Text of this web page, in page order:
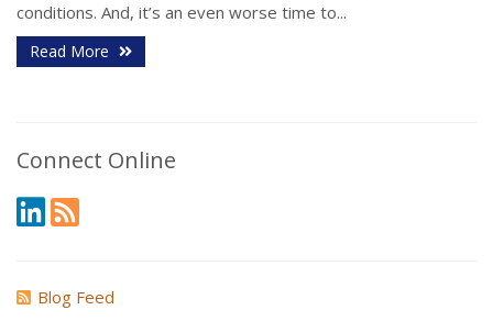
conditions. And, it’s an even worse time to...
Read More
Connect Online
Blog Feed